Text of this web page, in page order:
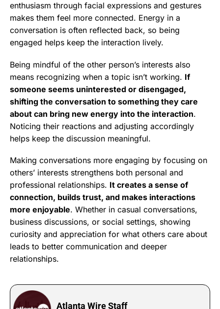
enthusiasm through facial expressions and gestures
makes them feel more connected. Energy in a
conversation is often reflected back, so being
engaged helps keep the interaction lively.
Being mindful of the other person’s interests also
means recognizing when a topic isn’t working. If
someone seems uninterested or disengaged,
shifting the conversation to something they care
about can bring new energy into the interaction.
Noticing their reactions and adjusting accordingly
helps keep the discussion meaningful.
Making conversations more engaging by focusing on
others’ interests strengthens both personal and
professional relationships. It creates a sense of
connection, builds trust, and makes interactions
more enjoyable. Whether in casual conversations,
business discussions, or social settings, showing
curiosity and appreciation for what others care about
leads to better communication and deeper
relationships.
Atlanta Wire Staff